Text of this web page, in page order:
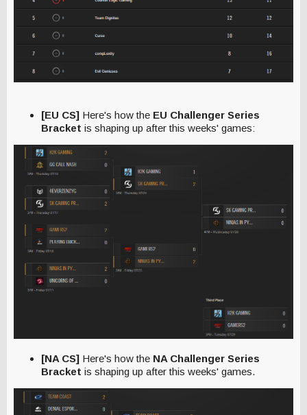
[EU CS] Here's how the EU Challenger Series
Bracket is shaping up after this weeks' games:
[NA CS] Here's how the NA Challenger Series
Bracket is shaping up after this weeks' games.